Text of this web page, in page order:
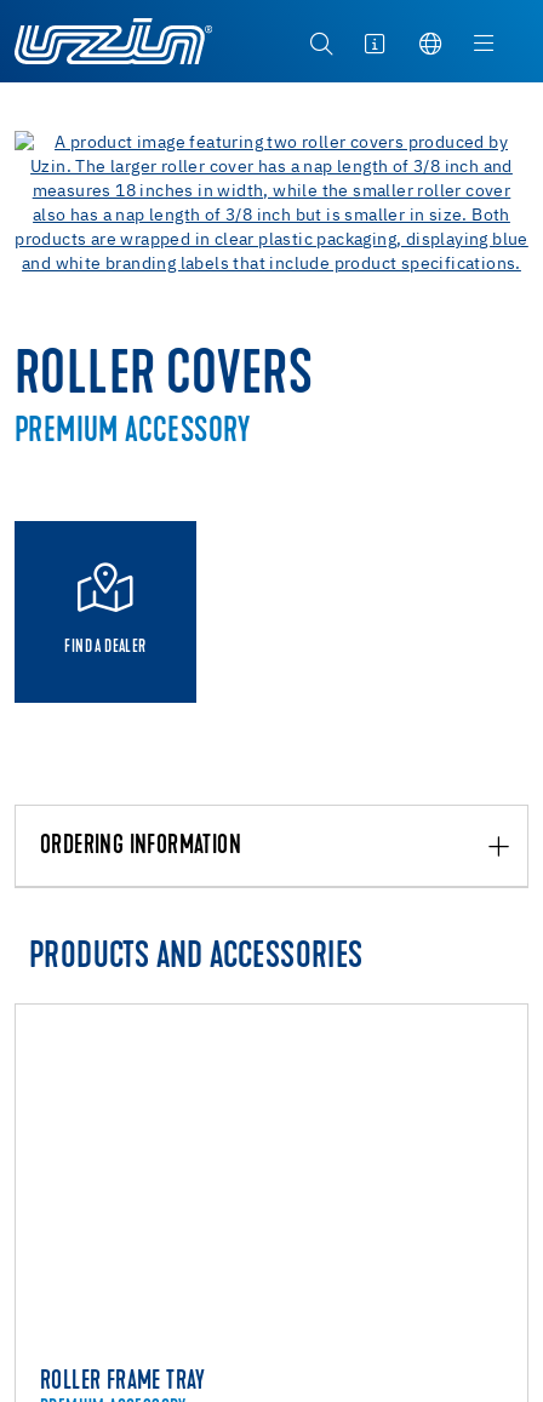
ROLLER COVERS
PREMIUM ACCESSORY
FIND A DEALER
ORDERING INFORMATION
PRODUCTS AND ACCESSORIES
ROLLER FRAME TRAY